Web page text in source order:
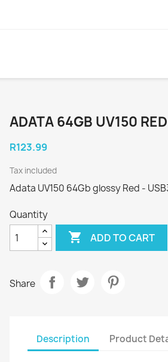
ADATA 64GB UV150
R123.99
Tax included
Adata UV150 64Gb glossy Red -
Quantity
 ADD TO CART
Share
Description Product